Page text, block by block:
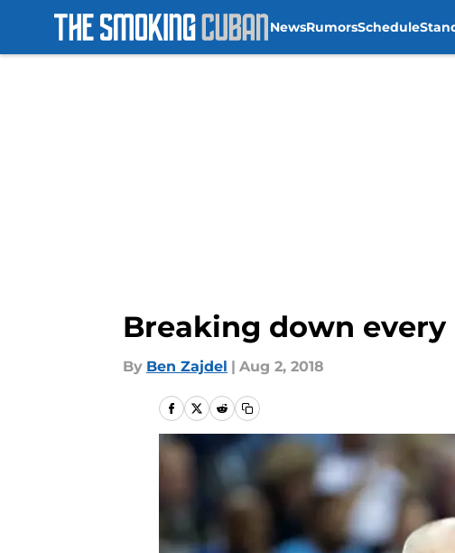
NewsRumorsSchedule
Breaking down every
By Ben Zajdel | Aug 2, 2018